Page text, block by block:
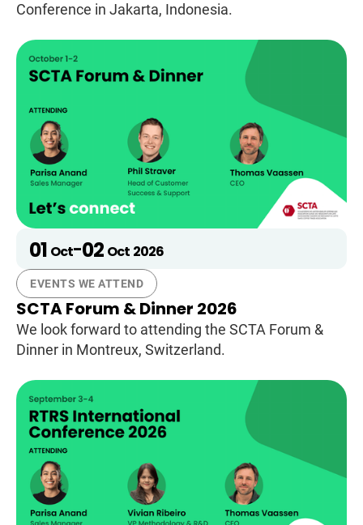
Conference in Jakarta, Indonesia.
01 Oct-02 Oct 2026
EVENTS WE ATTEND
SCTA Forum & Dinner 2026
We look forward to attending the SCTA Forum &
Dinner in Montreux, Switzerland.